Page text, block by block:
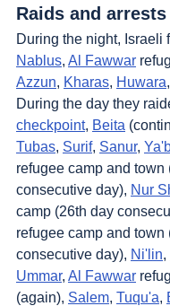
Raids and arrests
During the night, Israeli
Nablus, Al Fawwar
Azzun, Kharas, Huwara,
During the day they
checkpoint, Beita
Tubas, Surif, Sanur,
refugee camp and town
consecutive day), Nur
camp (26th day
refugee camp and town
consecutive day), Ni'lin,
Ummar, Al Fawwar
(again), Salem, Tuqu'a,